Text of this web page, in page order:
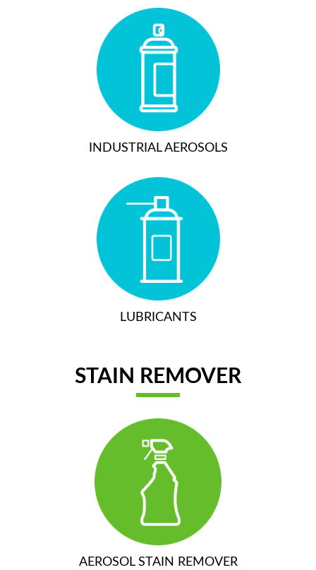
INDUSTRIAL AEROSOLS
LUBRICANTS
STAIN REMOVER
AEROSOL STAIN REMOVER